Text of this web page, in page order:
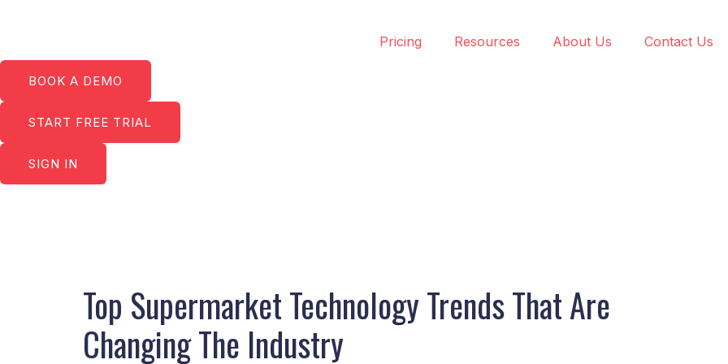
content
Pricing Resources About Us Contact Us
BOOK A DEMO
START FREE TRIAL
SIGN IN
Top Supermarket Technology Trends That Are
Changing The Industry